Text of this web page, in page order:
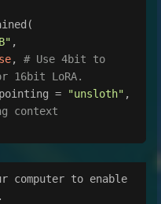
,
, # Use 4bit to
16bit LoRA.
=
"unsloth"
context
computer to enable